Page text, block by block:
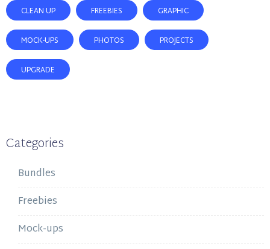
CLEAN UP FREEBIES GRAPHIC
MOCK-UPS PHOTOS PROJECTS
UPGRADE
Categories
Bundles
Freebies
Mock-ups